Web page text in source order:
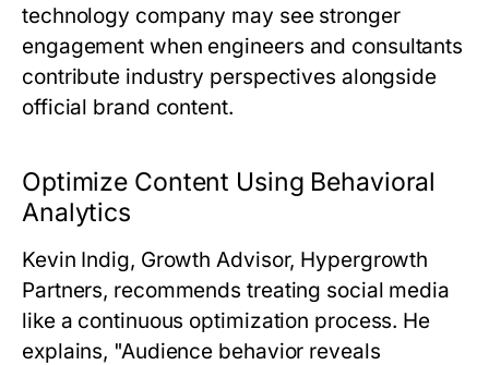
technology company may see stronger
engagement when engineers and consultants
contribute industry perspectives alongside
official brand content.
Optimize Content Using Behavioral
Analytics
Kevin Indig, Growth Advisor, Hypergrowth
Partners, recommends treating social media
like a continuous optimization process. He
explains, "Audience behavior reveals